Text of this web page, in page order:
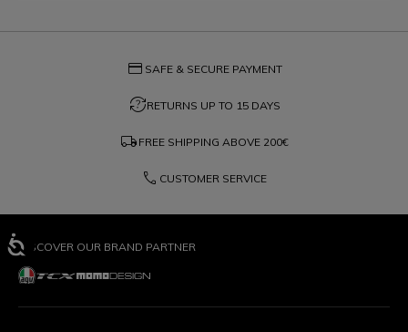
credit_card SAFE & SECURE PAYMENT
question_exchangeRETURNS UP TO 15 DAYS
local_shipping FREE SHIPPING ABOVE 200€
phone CUSTOMER SERVICE
DISCOVER OUR BRAND PARTNER